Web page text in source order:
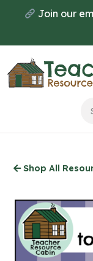
main
content
Join our
Shop All